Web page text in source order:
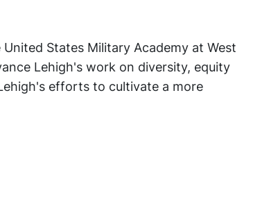
States Military Academy at West
Lehigh's work on diversity, equity
efforts to cultivate a more